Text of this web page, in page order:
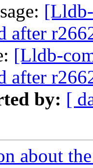
after
[Lldb-
after
by: [
about